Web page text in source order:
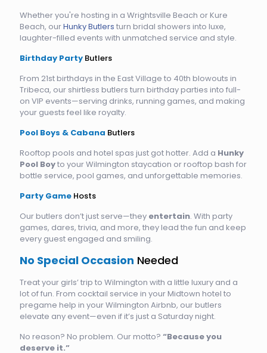
Whether you're hosting in a Wrightsville Beach or Kure
Beach, ourHunky Butlers turn bridal showers into luxe,
laughter-filled events with unmatched service and style.
Birthday Party Butlers
From 21st birthdays in the East Village to 40th blowouts in
Tribeca, our shirtless butlers turn birthday parties into full-
on VIP events—serving drinks, running games, and making
your guests feel like royalty.
Pool Boys & Cabana Butlers
Rooftop pools and hotel spas just got hotter. Add a Hunky
Pool Boyto your Wilmington staycation or rooftop bash for
bottle service, pool games, and unforgettable memories.
Party Game Hosts
Our butlers don’t just serve—they entertain. With party
games, dares, trivia, and more, they lead the fun and keep
every guest engaged and smiling.
No Special Occasion Needed
Treat your girls’ trip to Wilmington with a little luxury and a
lot of fun. From cocktail service in your Midtown hotel to
pregame help in your Wilmington Airbnb, our butlers
elevate any event—even if it’s just a Saturday night.
No reason? No problem. Our motto? “Because you
deserve it.”